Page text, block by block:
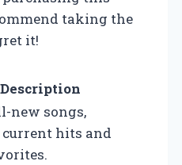
taking the
it!
Description
new songs,
hits and